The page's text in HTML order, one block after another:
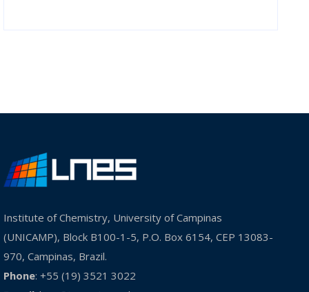
Institute of Chemistry, University of Campinas
(UNICAMP), Block B100-1-5, P.O. Box 6154, CEP 13083-
970, Campinas, Brazil.
Phone: +55 (19) 3521 3022